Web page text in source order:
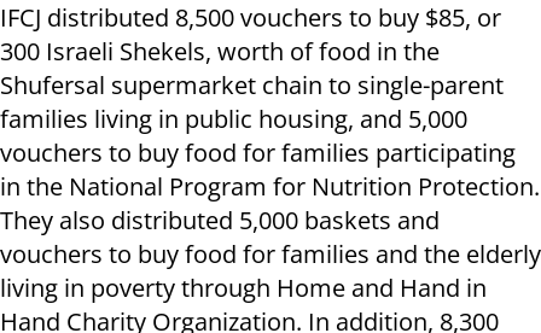
IFCJ distributed 8,500 vouchers to buy $85, or
300 Israeli Shekels, worth of food in the
Shufersal supermarket chain to single-parent
families living in public housing, and 5,000
vouchers to buy food for families participating
in the National Program for Nutrition Protection.
They also distributed 5,000 baskets and
vouchers to buy food for families and the elderly
living in poverty through Home and Hand in
Hand Charity Organization. In addition, 8,300